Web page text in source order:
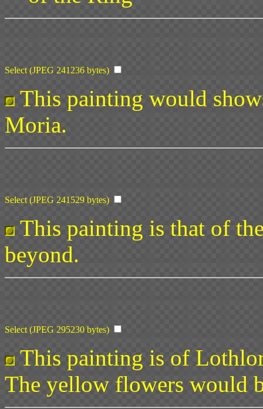
Select (JPEG 241236 bytes)
This painting would
Moria.
Select (JPEG 241529 bytes)
This painting is that of
beyond.
Select (JPEG 295230 bytes)
This painting is of
The yellow flowers would